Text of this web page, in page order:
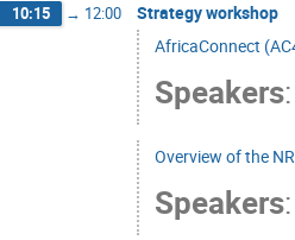
10:15 → 12:00
Strategy workshop
AfricaConnect
Speakers:
Overview of the
Speakers: